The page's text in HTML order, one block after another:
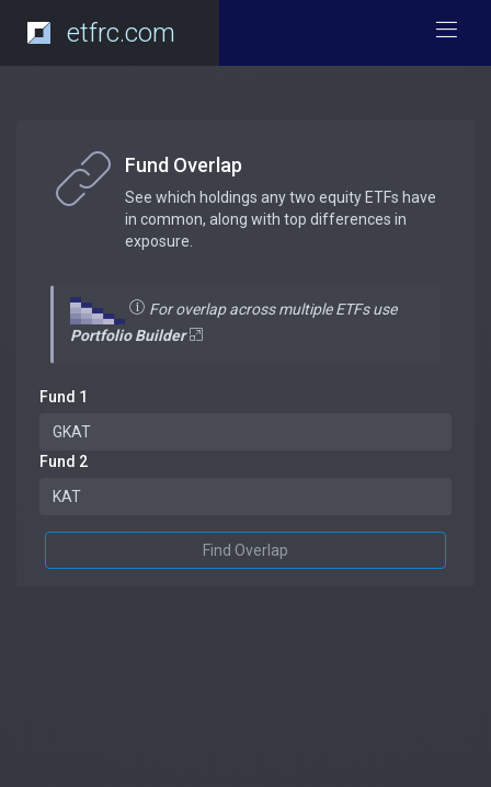
etfrc.com
Fund Overlap
See which holdings any two equity ETFs have
in common, along with top differences in
exposure.
For overlap across multiple ETFs use
Portfolio Builder
Fund 1
Fund 2
Find Overlap